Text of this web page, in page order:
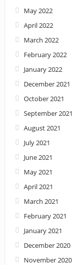
May 2022
April 2022
March 2022
February 2022
January 2022
December 2021
October 2021
September 2021
August 2021
July 2021
June 2021
May 2021
April 2021
March 2021
February 2021
January 2021
December 2020
November 2020